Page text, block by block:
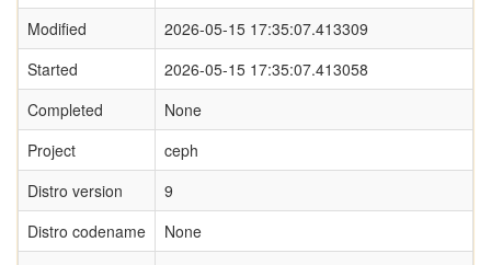
Modified
2026-05-15 17:35:07.413309
Started
2026-05-15 17:35:07.413058
Completed
None
Project
ceph
Distro version
9
Distro codename
None